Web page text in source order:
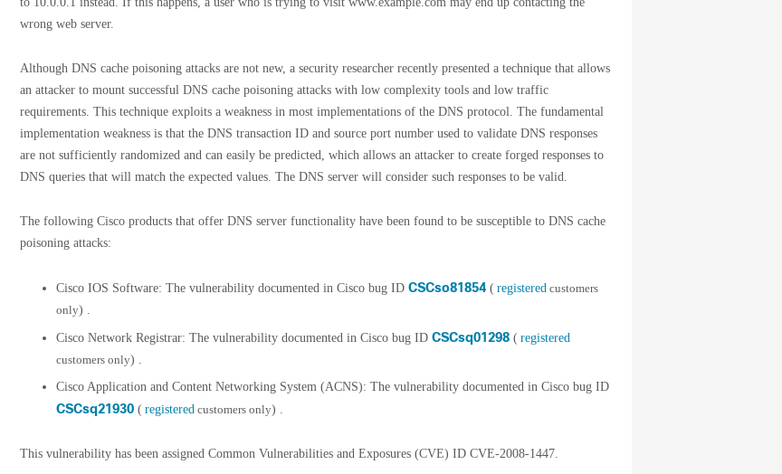
wrong web server.
Although DNS cache poisoning attacks are not new, a security researcher recently presented a technique that allows
an attacker to mount successful DNS cache poisoning attacks with low complexity tools and low traffic
requirements. This technique exploits a weakness in most implementations of the DNS protocol. The fundamental
implementation weakness is that the DNS transaction ID and source port number used to validate DNS responses
are not sufficiently randomized and can easily be predicted, which allows an attacker to create forged responses to
DNS queries that will match the expected values. The DNS server will consider such responses to be valid.
The following Cisco products that offer DNS server functionality have been found to be susceptible to DNS cache
poisoning attacks:
Cisco IOS Software: The vulnerability documented in Cisco bug ID CSCso81854 ( registered customers
only) .
Cisco Network Registrar: The vulnerability documented in Cisco bug ID CSCsq01298 ( registered
customers only) .
Cisco Application and Content Networking System (ACNS): The vulnerability documented in Cisco bug ID
CSCsq21930 ( registered customers only) .
This vulnerability has been assigned Common Vulnerabilities and Exposures (CVE) ID CVE-2008-1447.